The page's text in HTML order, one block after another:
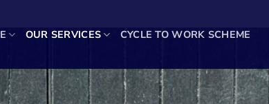
OUR SERVICES CYCLE TO WORK SCHEME